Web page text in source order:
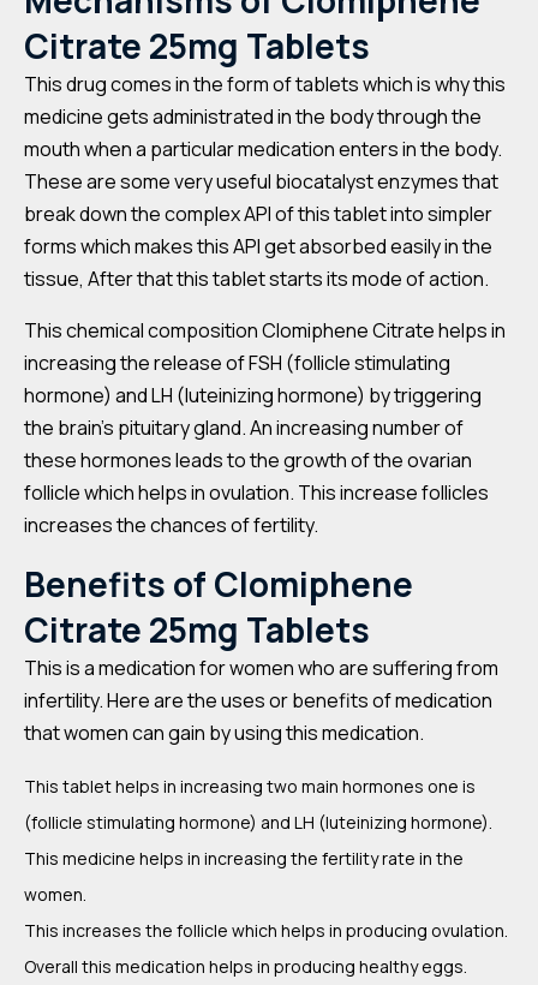
Citrate 25mg Tablets
This drug comes in the form of tablets which is why this
medicine gets administrated in the body through the
mouth when a particular medication enters in the body.
These are some very useful biocatalyst enzymes that
break down the complex API of this tablet into simpler
forms which makes this API get absorbed easily in the
tissue, After that this tablet starts its mode of action.
This chemical composition Clomiphene Citrate helps in
increasing the release of FSH (follicle stimulating
hormone) and LH (luteinizing hormone) by triggering
the brain’s pituitary gland. An increasing number of
these hormones leads to the growth of the ovarian
follicle which helps in ovulation. This increase follicles
increases the chances of fertility.
Benefits of Clomiphene
Citrate 25mg Tablets
This is a medication for women who are suffering from
infertility. Here are the uses or benefits of medication
that women can gain by using this medication.
This tablet helps in increasing two main hormones one is
(follicle stimulating hormone) and LH (luteinizing hormone).
This medicine helps in increasing the fertility rate in the
women.
This increases the follicle which helps in producing ovulation.
Overall this medication helps in producing healthy eggs.